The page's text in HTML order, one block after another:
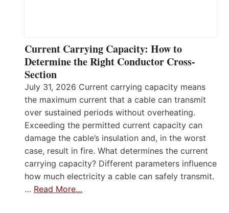
Current Carrying Capacity: How to
Determine the Right Conductor Cross-
Section
July 31, 2026 Current carrying capacity means
the maximum current that a cable can transmit
over sustained periods without overheating.
Exceeding the permitted current capacity can
damage the cable’s insulation and, in the worst
case, result in fire. What determines the current
carrying capacity? Different parameters influence
how much electricity a cable can safely transmit.
… Read More…